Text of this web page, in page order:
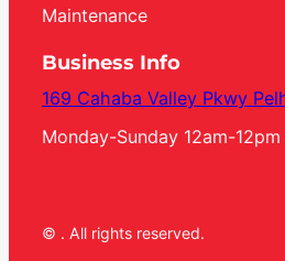
Maintenance
Business Info
169 Cahaba Valley Pkwy
Monday-Sunday 12am-12pm
© . All rights reserved.